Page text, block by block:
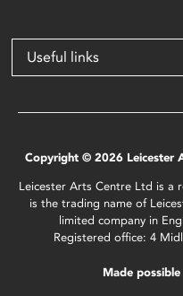
Useful links
Copyright © 2026 Leicester
Leicester Arts Centre Ltd is a
is the trading name of
limited company in
Registered office: 4
Made